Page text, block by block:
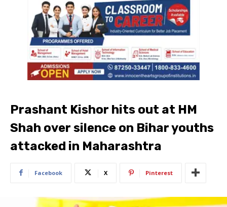
Prashant Kishor hits out at HM
Shah over silence on Bihar youths
attacked in Maharashtra
Facebook X Pinterest